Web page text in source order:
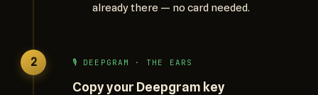
already there — no card needed.
2 🎙️ DEEPGRAM · THE EARS
Copy your Deepgram key